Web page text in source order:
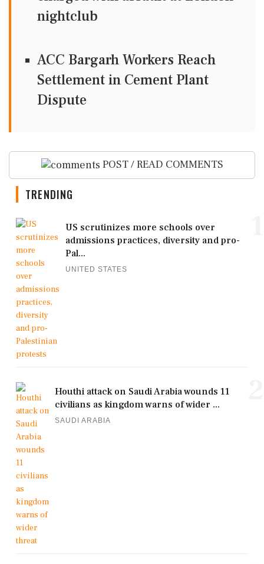
nightclub
ACC Bargarh Workers Reach
Settlement in Cement Plant
Dispute
POST / READ COMMENTS
TRENDING
US scrutinizes more schools over
admissions practices, diversity and pro-
Pal...
UNITED STATES
Houthi attack on Saudi Arabia wounds 11
civilians as kingdom warns of wider ...
SAUDI ARABIA